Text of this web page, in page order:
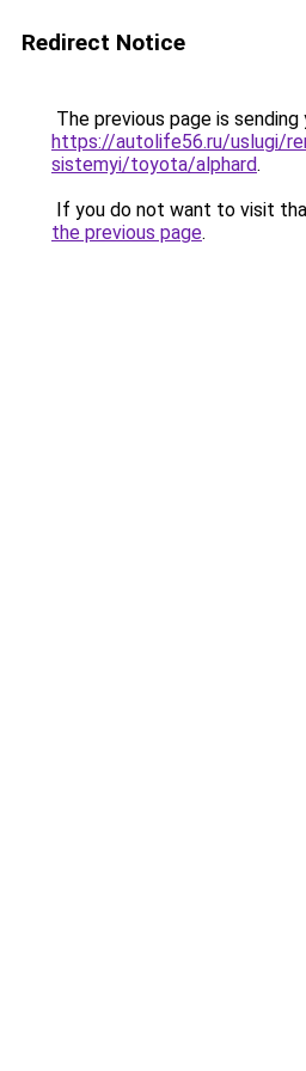
Redirect Notice
The previous page is
https://autolife56.ru/uslugi/
sistemyi/toyota/alphard.
If you do not want to visit
the previous page.